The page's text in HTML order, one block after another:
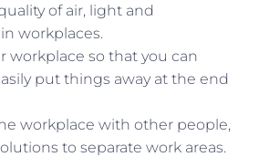
of air, light and
workplaces.
workplace so that you can
put things away at the end
workplace with other people,
to separate work areas.